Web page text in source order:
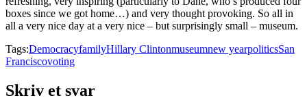
boxes since we got home…) and very thought provoking. So all in
all a very nice day at a very nice – but surprisingly small – museum.
Tags:DemocracyfamilyHillary Clintonmuseumnew yearpoliticsSan
Franciscovoting
Skriv et svar